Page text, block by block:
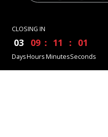
CLOSING IN
03
Days
09
Hours
11
Minutes
01
Seconds